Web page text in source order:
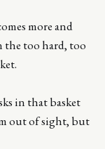
more and
the too hard, too
in that basket
out of sight, but